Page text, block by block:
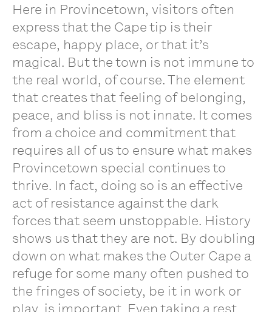
Here in Provincetown, visitors often
express that the Cape tip is their
escape, happy place, or that it’s
magical. But the town is not immune to
the real world, of course. The element
that creates that feeling of belonging,
peace, and bliss is not innate. It comes
from a choice and commitment that
requires all of us to ensure what makes
Provincetown special continues to
thrive. In fact, doing so is an effective
act of resistance against the dark
forces that seem unstoppable. History
shows us that they are not. By doubling
down on what makes the Outer Cape a
refuge for some many often pushed to
the fringes of society, be it in work or
play, is important. Even taking a rest